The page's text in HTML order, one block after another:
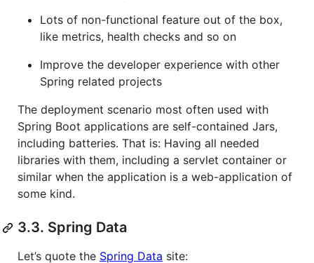
Lots of non-functional feature out of the box,
like metrics, health checks and so on
Improve the developer experience with other
Spring related projects
The deployment scenario most often used with
Spring Boot applications are self-contained Jars,
including batteries. That is: Having all needed
libraries with them, including a servlet container or
similar when the application is a web-application of
some kind.
3.3. Spring Data
Let’s quote the Spring Data site: